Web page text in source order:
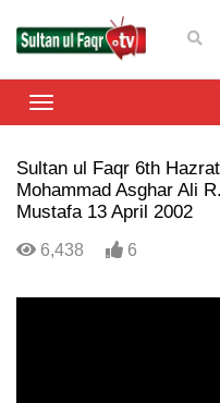
Sultan ul Faqr 6th
Mohammad Asghar Ali
Mustafa 13 April 2002
6,438 6